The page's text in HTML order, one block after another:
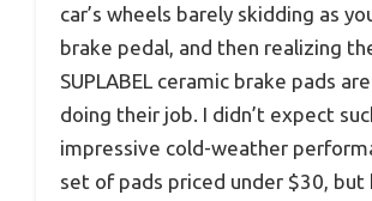
car’s wheels barely skidding as
brake pedal, and then realizing
SUPLABEL ceramic brake pads
doing their job. I didn’t expect
impressive cold-weather
set of pads priced under $30, but